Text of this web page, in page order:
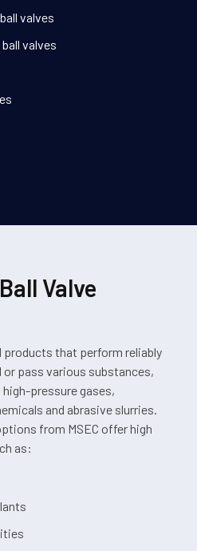
valves
valves
Valve
products that perform reliably
or pass various substances,
pressure gases,
and abrasive slurries.
from MSEC offer high
as: